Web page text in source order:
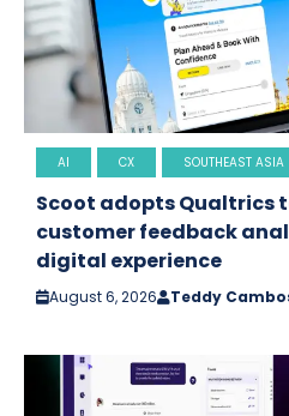
AI CX SOUTHEAST ASIA
Scoot adopts Qualtrics
customer feedback
digital experience
August 6, 2026 Teddy